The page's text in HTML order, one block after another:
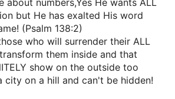
about numbers,Yes He wants ALL
but He has exalted His word
(Psalm 138:2)
who will surrender their ALL
them inside and that
show on the outside too
city on a hill and can't be hidden!